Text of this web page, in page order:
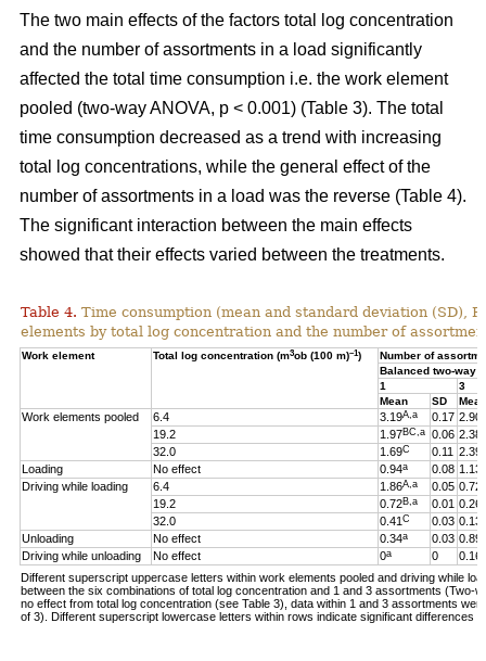
The two main effects of the factors total log concentration
and the number of assortments in a load significantly
affected the total time consumption i.e. the work element
pooled (two-way ANOVA, p < 0.001) (Table 3). The total
time consumption decreased as a trend with increasing
total log concentrations, while the general effect of the
number of assortments in a load was the reverse (Table 4).
The significant interaction between the main effects
showed that their effects varied between the treatments.
Table 4. Time consumption (mean and standard deviation (SD),
elements by total log concentration and the number of
Work element Total log concentration (m3ob (100 m)–1)
Number of
Balanced two-way
1
3
Mean
SD Mean
Work elements pooled 6.4 3.19A,a 0.17 2.90
19.2 1.97BC,a 0.06 2.38
32.0 1.69C 0.11 2.39
Loading No effect 0.94a 0.08 1.13
Driving while loading 6.4 1.86A,a 0.05 0.72
19.2 0.72B,a 0.01 0.26
32.0 0.41 C 0.03 0.13
Unloading No effect 0.34a 0.03 0.89
Driving while unloading No effect 0a 0 0.16
Different superscript uppercase letters within work elements pooled and driving while
between the six combinations of total log concentration and 1 and 3 assortments (Two-
no effect from total log concentration (see Table 3), data within 1 and 3 assortments
of 3). Different superscript lowercase letters within rows indicate significant differences